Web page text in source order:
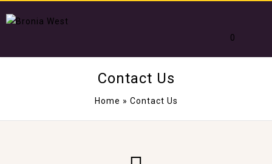
0
Contact Us
Home » Contact Us